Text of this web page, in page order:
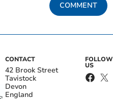
COMMENT
CONTACT
42 Brook Street
Tavistock
Devon
England
FOLLOW
US